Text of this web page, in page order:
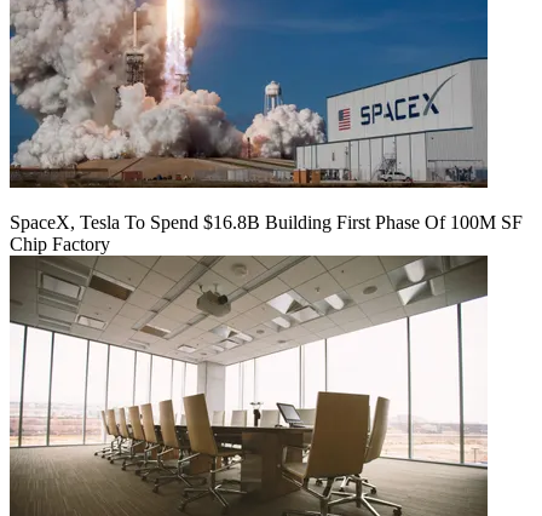
SpaceX, Tesla To Spend $16.8B Building First Phase Of 100M SF
Chip Factory